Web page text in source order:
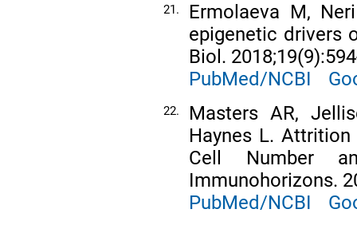
21.
Ermolaeva M,
epigenetic drivers
Biol.
PubMed/NCBI
22.
Masters AR,
Haynes L.
Cell Number
Immunohorizons.
PubMed/NCBI